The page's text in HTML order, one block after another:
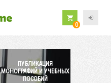
0
ПУБЛИКАЦИЯ
МОНОГРАФИЙ И УЧЕБНЫХ
ПОСОБИЙ